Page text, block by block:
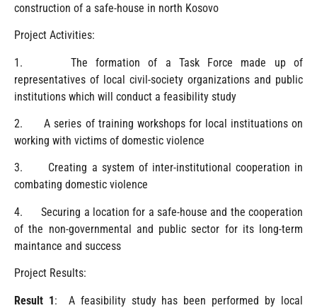
construction of a safe-house in north Kosovo
Project Activities:
1. The formation of a Task Force made up of
representatives of local civil-society organizations and public
institutions which will conduct a feasibility study
2. A series of training workshops for local instituations on
working with victims of domestic violence
3. Creating a system of inter-institutional cooperation in
combating domestic violence
4. Securing a location for a safe-house and the cooperation
of the non-governmental and public sector for its long-term
maintance and success
Project Results:
Result 1: A feasibility study has been performed by local